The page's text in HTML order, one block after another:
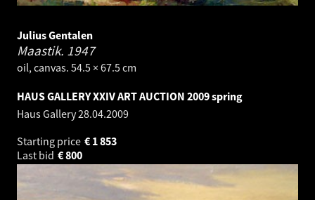
Julius Gentalen
Maastik. 1947
oil, canvas. 54.5 × 67.5 cm
HAUS GALLERY XXIV ART AUCTION 2009 spring
Haus Gallery28.04.2009
Starting price
1 853
€
Last bid
800
€